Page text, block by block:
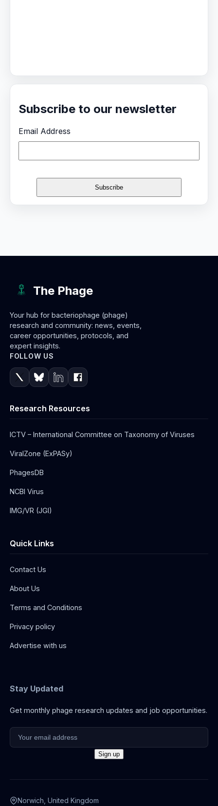
Subscribe to our newsletter
Email Address
The Phage
Your hub for bacteriophage (phage)
research and community: news, events,
career opportunities, protocols, and
expert insights.
FOLLOW US
Research Resources
ICTV – International Committee on Taxonomy of Viruses
ViralZone (ExPASy)
PhagesDB
NCBI Virus
IMG/VR (JGI)
Quick Links
Contact Us
About Us
Terms and Conditions
Privacy policy
Advertise with us
Stay Updated
Get monthly phage research updates and job opportunities.
Norwich, United Kingdom